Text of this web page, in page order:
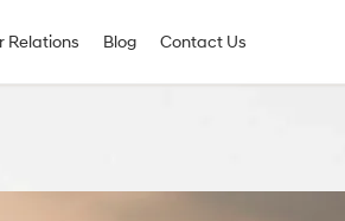
Relations Blog Contact Us